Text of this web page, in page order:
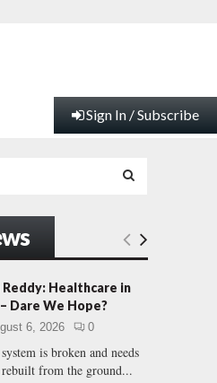
Sign In / Subscribe
E
A
C
Reddy: Healthcare in
Dare We Hope?
6, 2026 0
is broken and needs
from the ground...